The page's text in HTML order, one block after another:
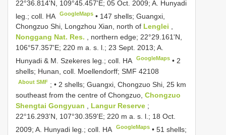
22°36.814'N, 109°45.457'E; 05 Oct. 2009; A. Hunyadi
leg.; coll. HA
GoogleMaps • 147 shells; Guangxi,
Chongzuo Shi, Longzhou Xian, north of Lenglei ,
Nonggang Nat. Res. , northern edge; 22°29.161'N,
106°57.357'E; 220 m a. s. l.; 23 Sept. 2013; A.
Hunyadi & M. Szekeres leg.; coll. HA
GoogleMaps • 2
shells; Hunan, coll. Moellendorff; SMF 42108
About SMF ; • 2 shells; Guangxi, Chongzuo Shi, 25 km
southeast from the centre of Chongzuo, Chongzuo
Shengtai Gongyuan
Langur Reserve ;
22°16.293'N, 107°30.359'E; 220 m a. s. l.; 18 Oct.
2009; A. Hunyadi leg.; coll. HA
GoogleMaps •51 shells;